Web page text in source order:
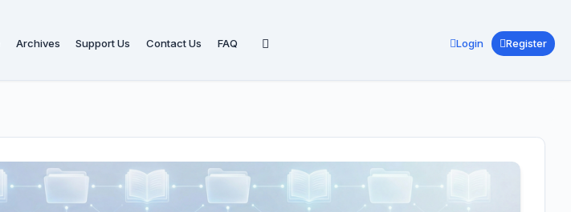
Archives Support Us Contact Us FAQ Login Register